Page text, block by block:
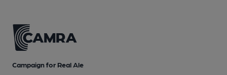
Campaign for Real Ale